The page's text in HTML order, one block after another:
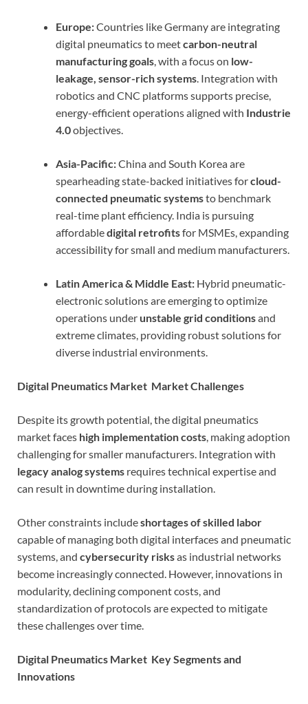
Europe:Countries like Germany are integrating
digital pneumatics to meetcarbon-neutral
manufacturing goals, with a focus on low-
leakage, sensor-rich systems. Integration with
robotics and CNC platforms supports precise,
energy-efficient operations aligned with Industrie
4.0objectives.
Asia-Pacific:China and South Korea are
spearheading state-backed initiatives forcloud-
connected pneumatic systemsto benchmark
real-time plant efficiency. India is pursuing
affordabledigital retrofitsfor MSMEs, expanding
accessibility for small and medium manufacturers.
Latin America & Middle East: Hybrid pneumatic-
electronic solutions are emerging to optimize
operations under unstable grid conditionsand
extreme climates, providing robust solutions for
diverse industrial environments.
Digital Pneumatics Market Market Challenges
Despite its growth potential, the digital pneumatics
market faces high implementation costs, making adoption
challenging for smaller manufacturers. Integration with
legacy analog systems requires technical expertise and
can result in downtime during installation.
Other constraints includeshortages of skilled labor
capable of managing both digital interfaces and pneumatic
systems, and cybersecurity risksas industrial networks
become increasingly connected. However, innovations in
modularity, declining component costs, and
standardization of protocols are expected to mitigate
these challenges over time.
Digital Pneumatics Market Key Segments and
Innovations